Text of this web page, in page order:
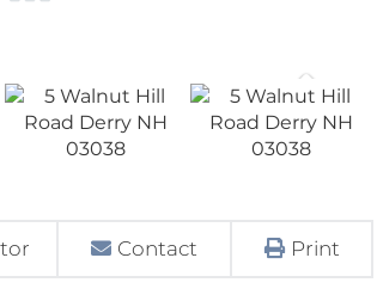
Contact Print